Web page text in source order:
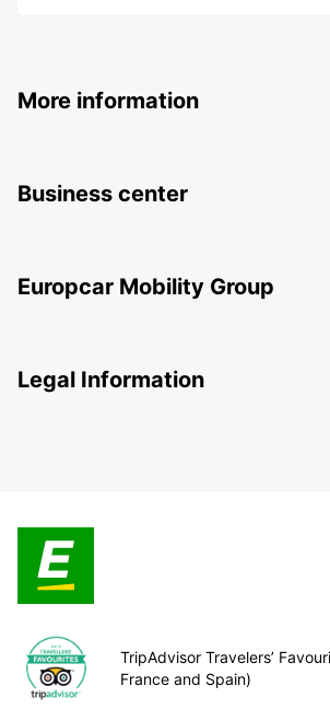
More information
Business center
Europcar Mobility Group
Legal Information
TripAdvisor Travelers’
France and Spain)